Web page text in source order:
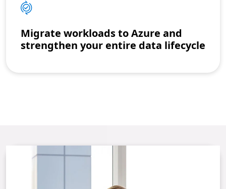
Migrate workloads to Azure and
strengthen your entire data lifecycle